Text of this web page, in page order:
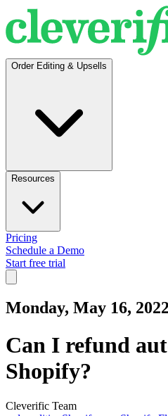
Order Editing & Upsells
Resources
Pricing
Schedule a Demo
Start free trial
Monday, May 16, 2022
Can I refund
Shopify?
Cleverific Team